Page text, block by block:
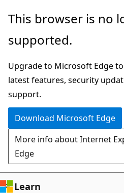
Skip
main
Skip
Ask
chat
experience
This browser is no
supported.
Upgrade to Microsoft Edge
latest features, security
support.
Download Microsoft Edge
More info about Internet
Edge
Learn